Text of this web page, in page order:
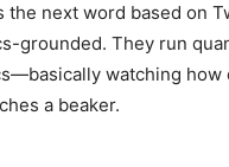
the next word based on
grounded. They run
watching how
a beaker.